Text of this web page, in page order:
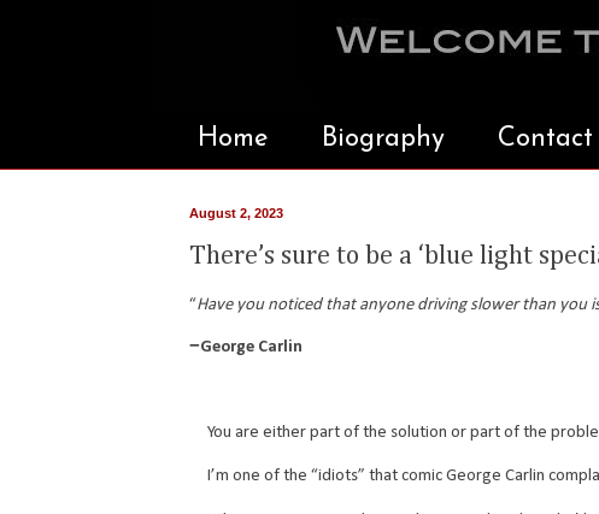
Home Biography Contact
August 2, 2023
There’s sure to be a ‘blue light
“Have you noticed that anyone driving slower than you
­−George Carlin
You are either part of the solution or part of the
I’m one of the “idiots” that comic George Carlin